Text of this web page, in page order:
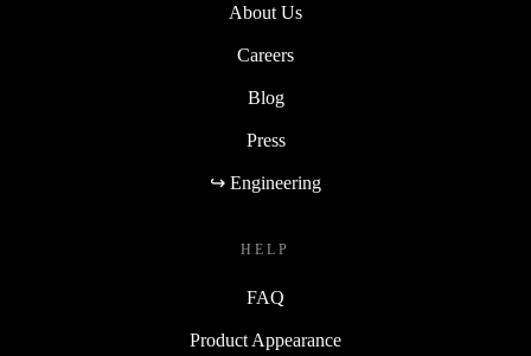
About Us
Careers
Blog
Press
↪ Engineering
HELP
FAQ
Product Appearance